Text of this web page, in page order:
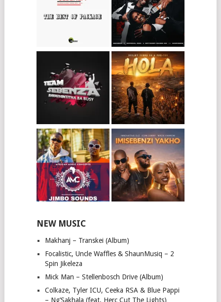
NEW MUSIC
Makhanj – Transkei (Album)
Focalistic, Uncle Waffles & ShaunMusiq – 2
Spin Jikeleza
Mick Man – Stellenbosch Drive (Album)
Colkaze, Tyler ICU, Ceeka RSA & Blue Pappi
– Ng’Sakhala (feat. Herc Cut The Lights)